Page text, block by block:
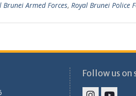
Brunei Armed Forces, Royal Brunei Police
Follow us on